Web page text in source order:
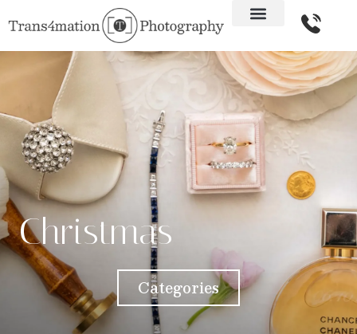
Christmas
Categories